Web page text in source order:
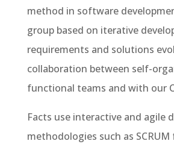
method in software
group based on iterative
requirements and solutions
collaboration between self-
functional teams and with our
Facts use interactive and agile
methodologies such as